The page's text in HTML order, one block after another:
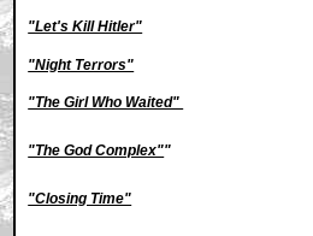
"Let's Kill Hitler"
"Night Terrors"
"The Girl Who Waited"
"The God Complex""
"Closing Time"